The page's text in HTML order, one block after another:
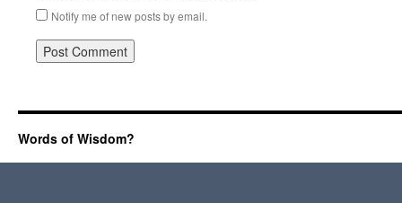
Notify me of new posts by email.
Words of Wisdom?